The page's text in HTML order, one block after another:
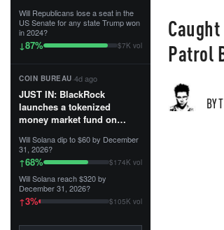
First Patriot.”...
Will Republicans lose a seat in the
US Senate for any state Trump won
in 2024?
↓87% $7K vol
COIN BUREAU·4d ago
JUST IN: BlackRock
launches a tokenized
money market fund on
Tempo for stablecoin
reserve management.
The fund invests in cash
and US Treasuries with a $3
MILLION minimum, and is
Will Solana dip to $60 by December
31, 2026?
↑68% $174K vol
Will Solana reach $320 by
December 31, 2026?
↑3% $105K vol
Patrol
BY